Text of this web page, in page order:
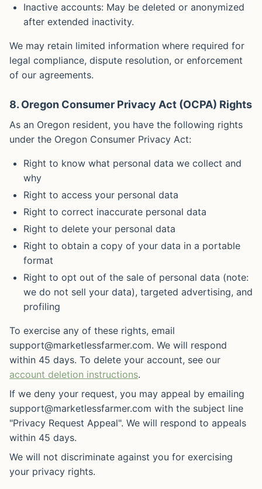
Inactive accounts: May be deleted or anonymized
after extended inactivity.
We may retain limited information where required for
legal compliance, dispute resolution, or enforcement
of our agreements.
8. Oregon Consumer Privacy Act (OCPA) Rights
As an Oregon resident, you have the following rights
under the Oregon Consumer Privacy Act:
Right to know what personal data we collect and
why
Right to access your personal data
Right to correct inaccurate personal data
Right to delete your personal data
Right to obtain a copy of your data in a portable
format
Right to opt out of the sale of personal data (note:
we do not sell your data), targeted advertising, and
profiling
To exercise any of these rights, email
support@marketlessfarmer.com. We will respond
within 45 days. To delete your account, see our
account deletion instructions.
If we deny your request, you may appeal by emailing
support@marketlessfarmer.com with the subject line
"Privacy Request Appeal". We will respond to appeals
within 45 days.
We will not discriminate against you for exercising
your privacy rights.